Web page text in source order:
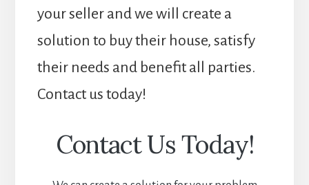
your seller and we will create a
solution to buy their house, satisfy
their needs and benefit all parties.
Contact us today!
Contact Us Today!